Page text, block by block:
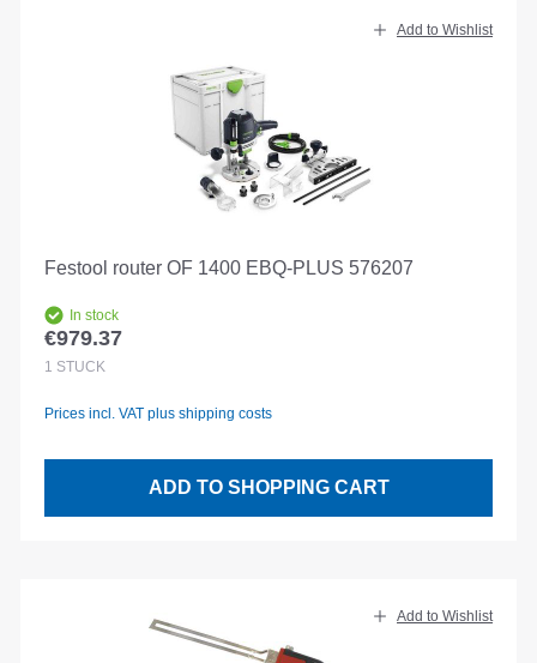
Add to Wishlist
Festool router OF 1400 EBQ-PLUS 576207
In stock
Regular price:
€979.37
1 STÜCK
Prices incl. VAT plus shipping costs
ADD TO SHOPPING CART
Add to Wishlist